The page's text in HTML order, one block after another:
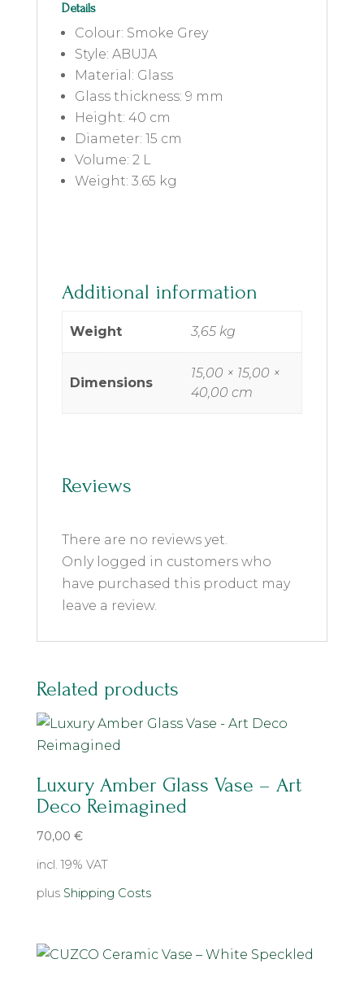
Details
Colour: Smoke Grey
Style: ABUJA
Material: Glass
Glass thickness: 9 mm
Height: 40 cm
Diameter: 15 cm
Volume: 2 L
Weight: 3.65 kg
Additional information
Weight 3,65 kg
Dimensions
15,00 × 15,00 ×
40,00 cm
Reviews
There are no reviews yet.
Only logged in customers who
have purchased this product may
leave a review.
Related products
Luxury Amber Glass Vase – Art
Deco Reimagined
70,00 €
incl. 19% VAT
plus Shipping Costs